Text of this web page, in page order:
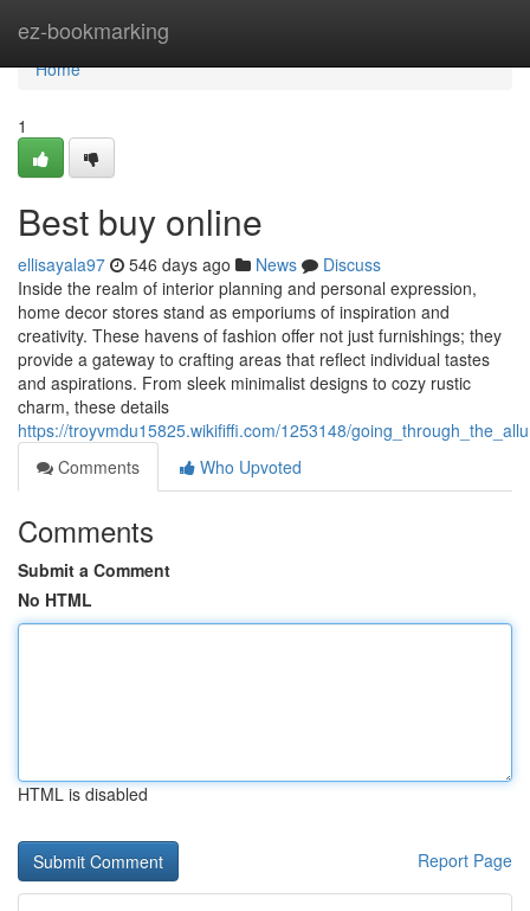
ez-bookmarking
Home
Home
1
Best buy online
ellisayala97 546 days ago News
Discuss
Inside the realm of interior planning and personal expression,
home decor stores stand as emporiums of inspiration and
creativity. These havens of fashion offer not just furnishings; they
provide a gateway to crafting areas that reflect individual tastes
and aspirations. From sleek minimalist designs to cozy rustic
charm, these details
https://troyvmdu15825.wikififfi.com/1253148/
Comments
Who Upvoted
Comments
Submit a Comment
No HTML
HTML is disabled
Report Page